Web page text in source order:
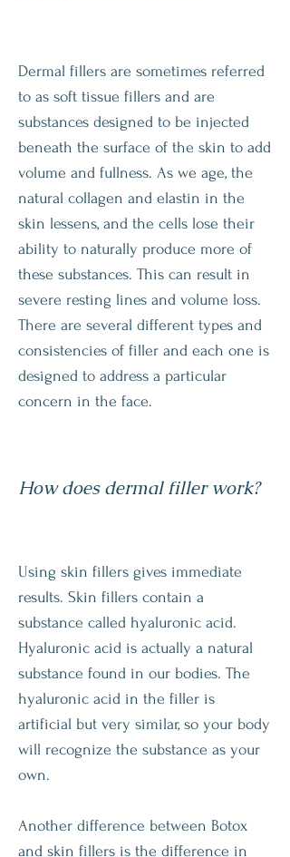
Dermal fillers are sometimes referred
to as soft tissue fillers and are
substances designed to be injected
beneath the surface of the skin to add
volume and fullness. As we age, the
natural collagen and elastin in the
skin lessens, and the cells lose their
ability to naturally produce more of
these substances. This can result in
severe resting lines and volume loss.
There are several different types and
consistencies of filler and each one is
designed to address a particular
concern in the face.
How does dermal filler work?
Using skin fillers gives immediate
results. Skin fillers contain a
substance called hyaluronic acid.
Hyaluronic acid is actually a natural
substance found in our bodies. The
hyaluronic acid in the filler is
artificial but very similar, so your body
will recognize the substance as your
own.
Another difference between Botox
and skin fillers is the difference in